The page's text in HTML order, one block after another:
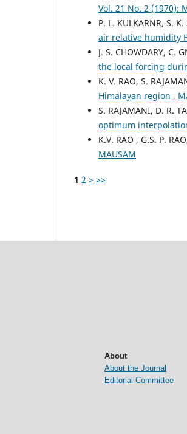
Vol. 21 No. 2 (1970):
P. L. KULKARNR, S.
air relative humidity
J. S. CHOWDARY, C.
the local forcing
K. V. RAO, S.
Himalayan region ,
S. RAJAMANI, D. R.
optimum
K.V. RAO , G.S. P.
MAUSAM
1 2 > >>
About
About the Journal
Editorial Committee